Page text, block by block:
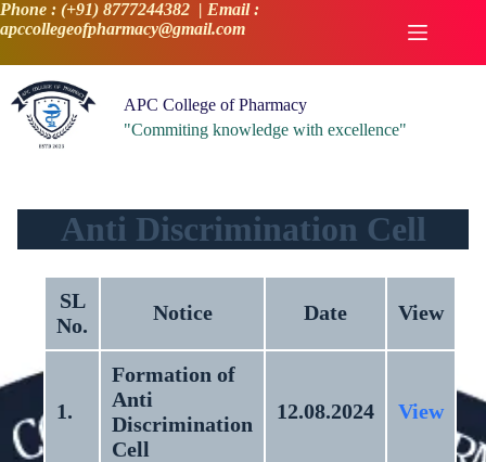
Skip
to
Phone : (+91) 8777244382 | Email :
apccollegeofpharmacy@gmail.com
APC College of Pharmacy
"Commiting knowledge with excellence"
Anti Discrimination Cell
SL
No.
Notice Date View
1.
Formation of
Anti
Discrimination
Cell
12.08.2024 View